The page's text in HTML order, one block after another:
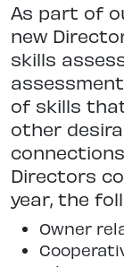
As part of
new
skills
of skills
other
Directors
year, the
Owner